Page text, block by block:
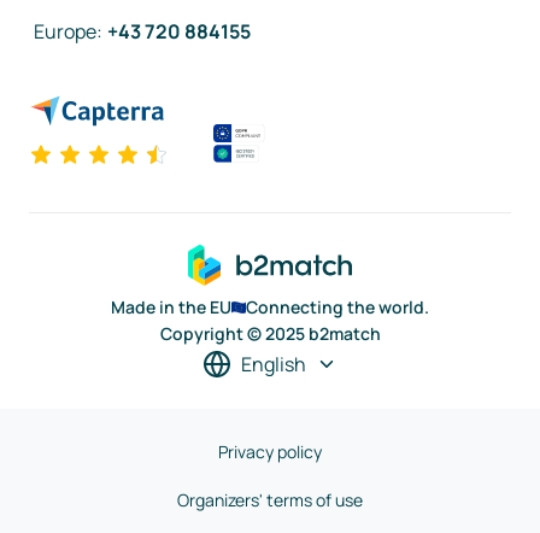
Europe: +43 720 884155
Made in the EU
Connecting the world.
Copyright © 2025 b2match
English
Privacy policy
Organizers' terms of use